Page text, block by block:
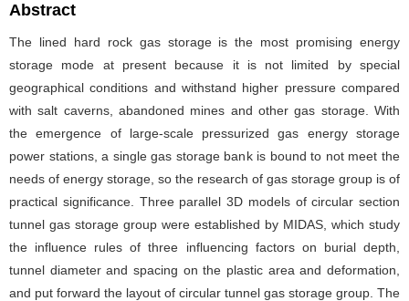
Abstract
The lined hard rock gas storage is the most promising energy
storage mode at present because it is not limited by special
geographical conditions and withstand higher pressure compared
with salt caverns, abandoned mines and other gas storage. With
the emergence of large-scale pressurized gas energy storage
power stations, a single gas storage bank is bound to not meet the
needs of energy storage, so the research of gas storage group is of
practical significance. Three parallel 3D models of circular section
tunnel gas storage group were established by MIDAS, which study
the influence rules of three influencing factors on burial depth,
tunnel diameter and spacing on the plastic area and deformation,
and put forward the layout of circular tunnel gas storage group. The